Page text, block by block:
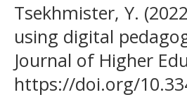
Tsekhmister, Y.
using digital
Journal of Higher
https://doi.org/